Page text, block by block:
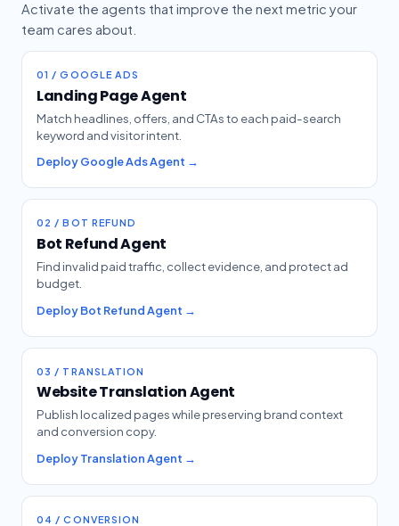
Activate the agents that improve the next metric your
team cares about.
01 / GOOGLE ADS
Landing Page Agent
Match headlines, offers, and CTAs to each paid-search
keyword and visitor intent.
Deploy Google Ads Agent →
02 / BOT REFUND
Bot Refund Agent
Find invalid paid traffic, collect evidence, and protect ad
budget.
Deploy Bot Refund Agent →
03 / TRANSLATION
Website Translation Agent
Publish localized pages while preserving brand context
and conversion copy.
Deploy Translation Agent →
04 / CONVERSION